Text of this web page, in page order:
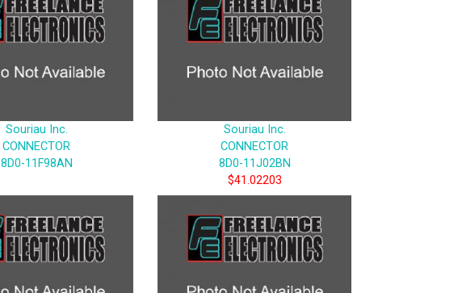
Souriau Inc.
CONNECTOR
8D0-11F98AN
Souriau Inc.
CONNECTOR
8D0-11J02BN
$41.02203